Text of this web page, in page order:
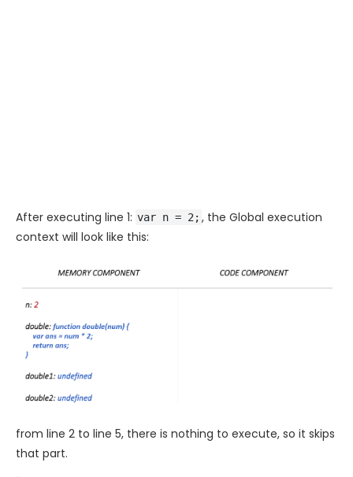
After executing line 1: var n = 2; , the Global execution
context will look like this:
from line 2 to line 5, there is nothing to execute, so it skips
that part.